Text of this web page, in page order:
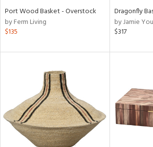
Port Wood Basket - Overstock
by Ferm Living
$135
Dragonfly
by Jamie
$317